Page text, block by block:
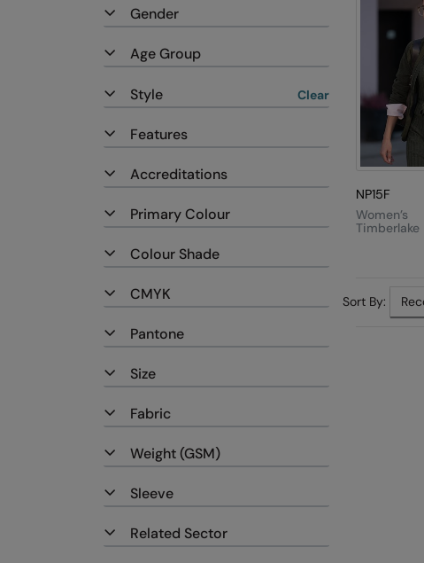
NP15F
Women’s
Timberlake
Sort By:
Gender
Age Group
Style Clear
Features
Accreditations
Primary Colour
Colour Shade
CMYK
Pantone
Size
Fabric
Weight (GSM)
Sleeve
Related Sector